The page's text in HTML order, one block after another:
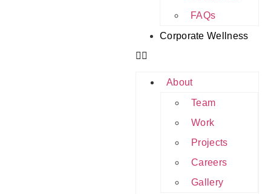
FAQs
Corporate Wellness
About
Team
Work
Projects
Careers
Gallery